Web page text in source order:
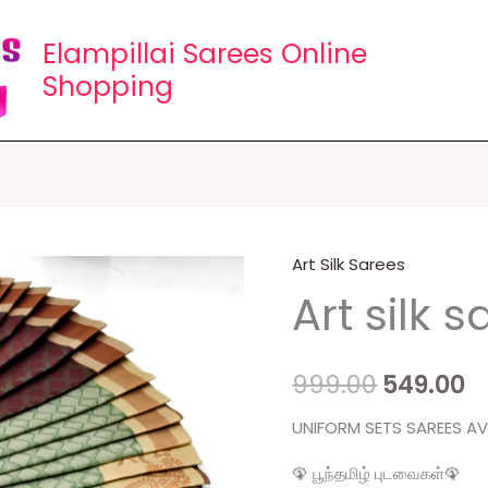
Elampillai Sarees Online
Shopping
Art Silk Sarees
Art silk
999.00
Original
price
was:
549.00
UNIFORM SETS SAREES
🦚 பூந்தமிழ் புடவைகள்🦚
Art
silk
sarees